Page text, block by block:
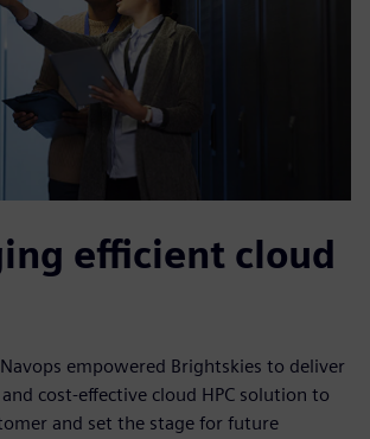
efficient cloud
empowered Brightskies to deliver
cost-effective cloud HPC solution to
and set the stage for future